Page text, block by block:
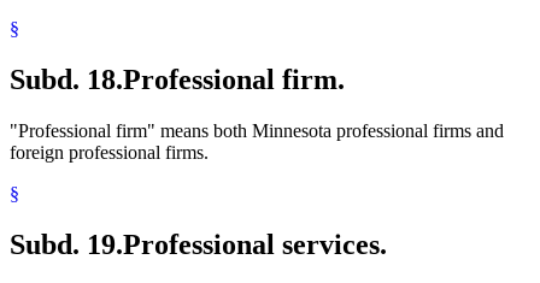
§
Subd. 18.Professional firm.
"Professional firm" means both Minnesota professional firms and
foreign professional firms.
§
Subd. 19.Professional services.